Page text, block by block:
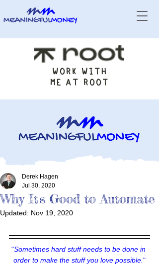
WORK WITH
ME AT ROOT
Why It's Good to Automate
Derek Hagen
Jul 30, 2020
Updated: Nov 19, 2020
"Sometimes hard stuff needs to be done in
order to make the stuff you love possible. "